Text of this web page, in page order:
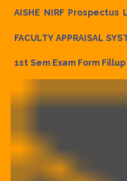
AISHE NIRF Prospectus
FACULTY APPRAISAL
1st Sem Exam Form Fillup